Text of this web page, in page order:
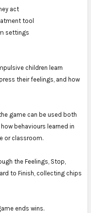
act
tool
settings
children learn
their feelings, and how
game can be used both
behaviours learned in
or classroom.
the Feelings, Stop,
to Finish, collecting chips
ends wins.